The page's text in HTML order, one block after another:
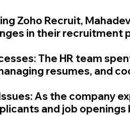
Zoho Recruit,
in their recruitment
The HR team
resumes, and
As the company
and job